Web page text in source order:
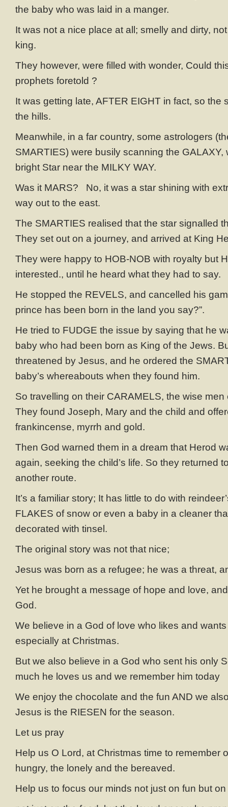
the baby who was laid in a manger.
It was not a nice place at all; smelly and dirty,
king.
They however, were filled with wonder, Could
prophets foretold ?
It was getting late, AFTER EIGHT in fact, so the
the hills.
Meanwhile, in a far country, some astrologers
SMARTIES) were busily scanning the GALAXY,
bright Star near the MILKY WAY.
Was it MARS? No, it was a star shining with
way out to the east.
The SMARTIES realised that the star signalled
They set out on a journey, and arrived at King
They were happy to HOB-NOB with royalty but
interested., until he heard what they had to say.
He stopped the REVELS, and cancelled his
prince has been born in the land you say?”.
He tried to FUDGE the issue by saying that he
baby who had been born as King of the Jews.
threatened by Jesus, and he ordered the
baby’s whereabouts when they found him.
So travelling on their CARAMELS, the wise
They found Joseph, Mary and the child and
frankincense, myrrh and gold.
Then God warned them in a dream that Herod
again, seeking the child’s life. So they returned
another route.
It’s a familiar story; It has little to do with
FLAKES of snow or even a baby in a cleaner
decorated with tinsel.
The original story was not that nice;
Jesus was born as a refugee; he was a threat,
Yet he brought a message of hope and love,
God.
We believe in a God of love who likes and
especially at Christmas.
But we also believe in a God who sent his only
much he loves us and we remember him today
We enjoy the chocolate and the fun AND we
Jesus is the RIESEN for the season.
Let us pray
Help us O Lord, at Christmas time to remember
hungry, the lonely and the bereaved.
Help us to focus our minds not just on fun but